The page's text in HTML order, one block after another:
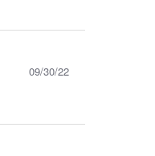
09/30/22